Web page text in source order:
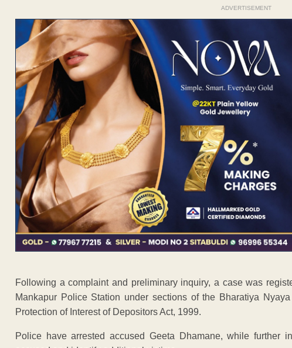
ADVERTISEMENT
Following a complaint and preliminary inquiry, a case was
Mankapur Police Station under sections of the Bharatiya
Protection of Interest of Depositors Act, 1999.
Police have arrested accused Geeta Dhamane, while further